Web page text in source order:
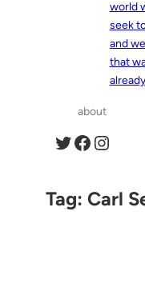
world
seek
and
that
about
Twitter Facebook Instagram
Tag:Carl